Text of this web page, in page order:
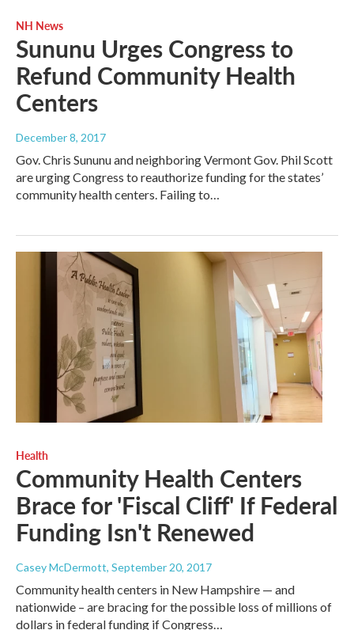
NH News
Sununu Urges Congress to
Refund Community Health
Centers
December 8, 2017
Gov. Chris Sununu and neighboring Vermont Gov. Phil Scott
are urging Congress to reauthorize funding for the states’
community health centers. Failing to…
Health
Community Health Centers
Brace for 'Fiscal Cliff' If Federal
Funding Isn't Renewed
Casey McDermott, September 20, 2017
Community health centers in New Hampshire — and
nationwide – are bracing for the possible loss of millions of
dollars in federal funding if Congress…